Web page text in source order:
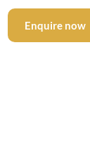
Enquire now